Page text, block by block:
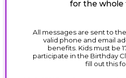
for the whole